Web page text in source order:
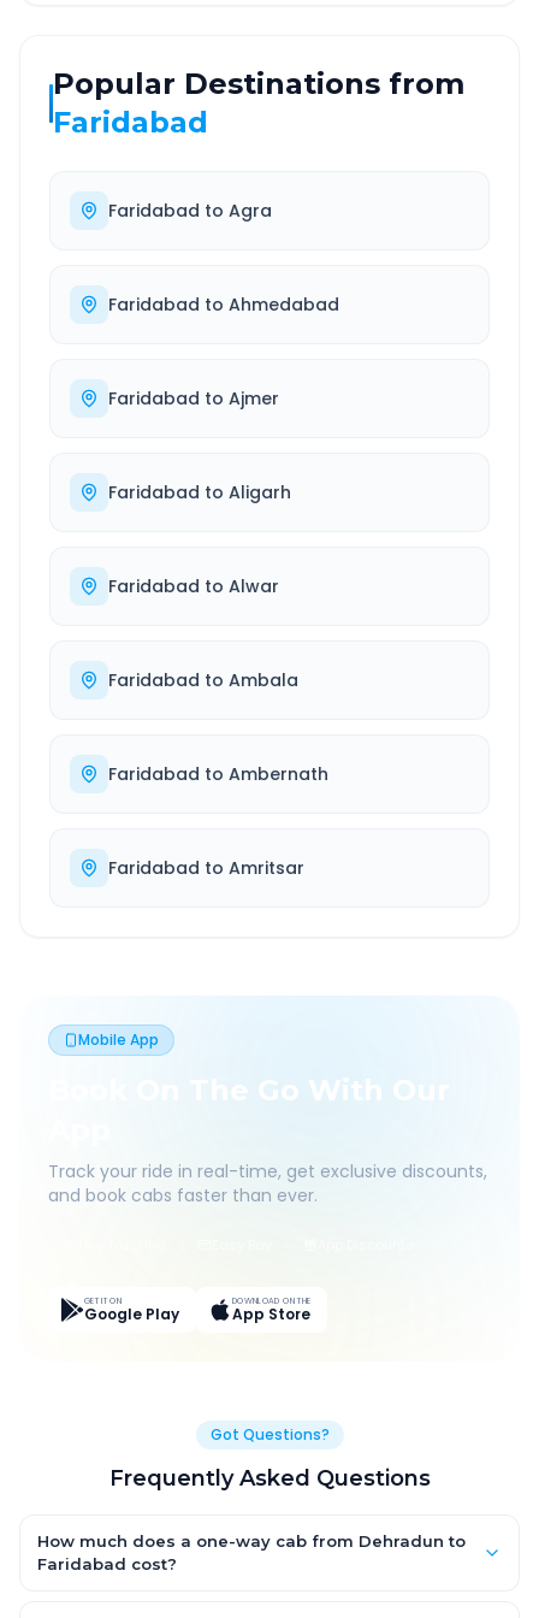
Popular Destinations from
Faridabad
Faridabad to Agra
Faridabad to Ahmedabad
Faridabad to Ajmer
Faridabad to Aligarh
Faridabad to Alwar
Faridabad to Ambala
Faridabad to Ambernath
Faridabad to Amritsar
Mobile App
Book On The Go With Our
Track your ride in real-time, get exclusive discounts,
and book cabs faster than ever.
GET IT ON
Google Play
DOWNLOAD ON THE
App Store
Got Questions?
Frequently Asked Questions
How much does a one-way cab from Dehradun to
Faridabad cost?